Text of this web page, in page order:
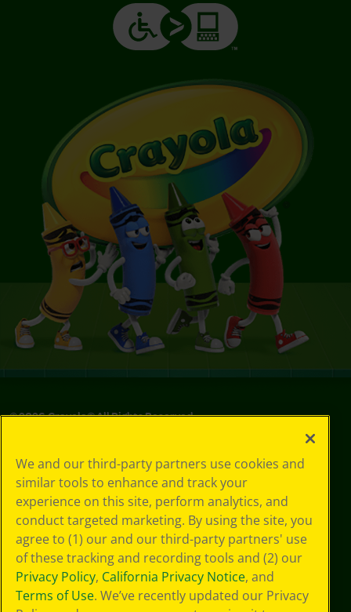
©2026Crayola® All Rights Reserved.
Policy
GDPR
Cookie
Preferences
Terms of Use
Web Accessibility
We and our third-party partners use cookies and
similar tools to enhance and track your
experience on this site, perform analytics, and
conduct targeted marketing. By using the site, you
agree to (1) our and our third-party partners' use
of these tracking and recording tools and (2) our
Privacy Policy, California Privacy Notice, and
Terms of Use. We’ve recently updated our Privacy